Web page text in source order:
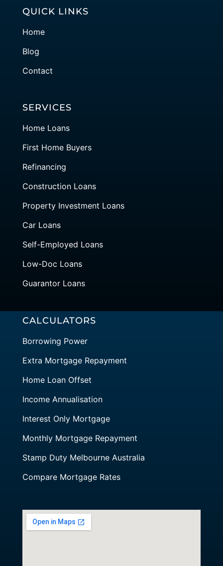
QUICK LINKS
Home
Blog
Contact
SERVICES
Home Loans
First Home Buyers
Refinancing
Construction Loans
Property Investment Loans
Car Loans
Self-Employed Loans
Low-Doc Loans
Guarantor Loans
CALCULATORS
Borrowing Power
Extra Mortgage Repayment
Home Loan Offset
Income Annualisation
Interest Only Mortgage
Monthly Mortgage Repayment
Stamp Duty Melbourne Australia
Compare Mortgage Rates